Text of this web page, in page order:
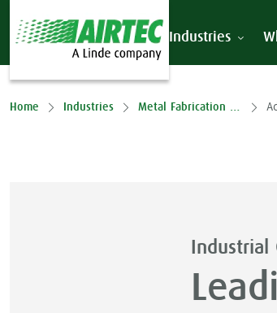
Industries
Home Industries Metal Fabrication & Processing